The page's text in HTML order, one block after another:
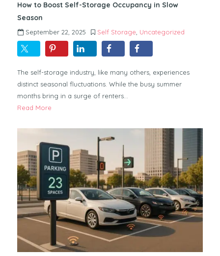
How to Boost Self-Storage Occupancy in Slow
Season
September 22, 2025 Self Storage, Uncategorized
The self-storage industry, like many others, experiences
distinct seasonal fluctuations. While the busy summer
months bring in a surge of renters…
Read More